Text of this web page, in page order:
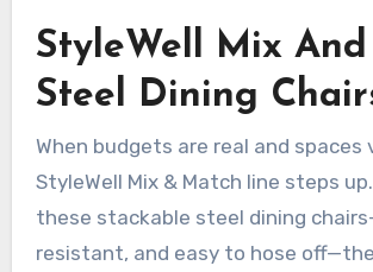
StyleWell Mix
Steel Dining
When budgets are real and spaces
StyleWell Mix & Match line steps
these stackable steel dining
resistant, and easy to hose